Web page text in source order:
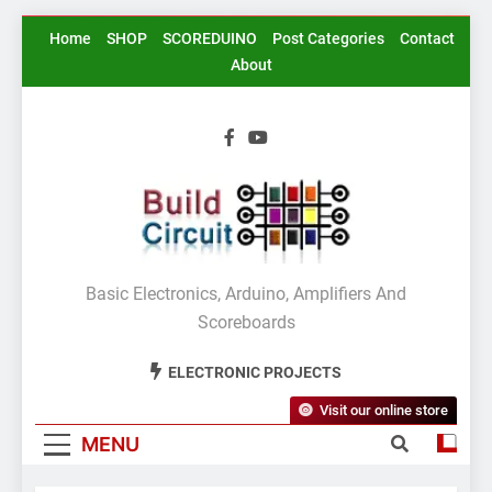
SkipHome SHOP SCOREDUINO Post Categories
Contact
About
BuildCircuit.COM
Basic Electronics, Arduino, Amplifiers And
Scoreboards
ELECTRONIC PROJECTS
MENU
Visit our online store